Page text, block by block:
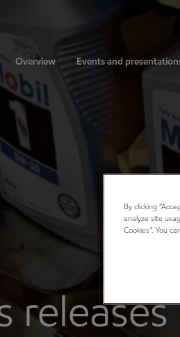
Investors
Overview Events and
releases
By clicking
analyze site
Cookies”. You